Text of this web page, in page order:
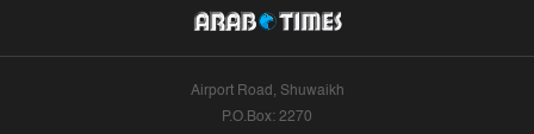
Airport Road, Shuwaikh
P.O.Box: 2270